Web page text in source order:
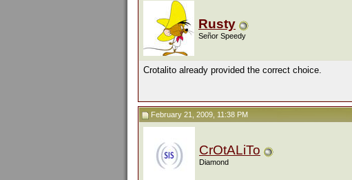
Rusty
Señor Speedy
Crotalito already provided the correct choice.
February 21, 2009, 11:38 PM
CrOtALiTo
Diamond